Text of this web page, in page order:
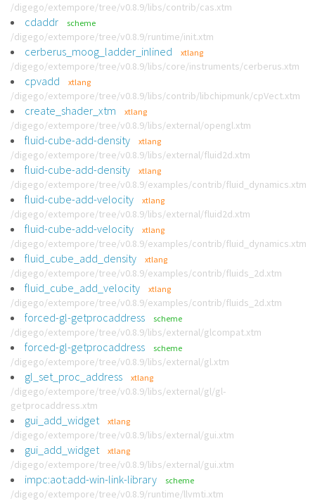
/digego/extempore/tree/v0.8.9/libs/contrib/cas.xtm
cdaddr scheme
/digego/extempore/tree/v0.8.9/runtime/init.xtm
cerberus_moog_ladder_inlined xtlang
/digego/extempore/tree/v0.8.9/libs/core/instruments/cerberus.xtm
cpvadd xtlang
/digego/extempore/tree/v0.8.9/libs/contrib/libchipmunk/cpVect.xtm
create_shader_xtm xtlang
/digego/extempore/tree/v0.8.9/libs/external/opengl.xtm
fluid-cube-add-density xtlang
/digego/extempore/tree/v0.8.9/libs/external/fluid2d.xtm
fluid-cube-add-density xtlang
/digego/extempore/tree/v0.8.9/examples/contrib/fluid_dynamics.xtm
fluid-cube-add-velocity xtlang
/digego/extempore/tree/v0.8.9/libs/external/fluid2d.xtm
fluid-cube-add-velocity xtlang
/digego/extempore/tree/v0.8.9/examples/contrib/fluid_dynamics.xtm
fluid_cube_add_density xtlang
/digego/extempore/tree/v0.8.9/examples/contrib/fluids_2d.xtm
fluid_cube_add_velocity xtlang
/digego/extempore/tree/v0.8.9/examples/contrib/fluids_2d.xtm
forced-gl-getprocaddress scheme
/digego/extempore/tree/v0.8.9/libs/external/glcompat.xtm
forced-gl-getprocaddress scheme
/digego/extempore/tree/v0.8.9/libs/external/gl.xtm
gl_set_proc_address xtlang
/digego/extempore/tree/v0.8.9/libs/external/gl/gl-
getprocaddress.xtm
gui_add_widget xtlang
/digego/extempore/tree/v0.8.9/libs/external/gui.xtm
gui_add_widget xtlang
/digego/extempore/tree/v0.8.9/libs/external/gui.xtm
impc:aot:add-win-link-library scheme
/digego/extempore/tree/v0.8.9/runtime/llvmti.xtm